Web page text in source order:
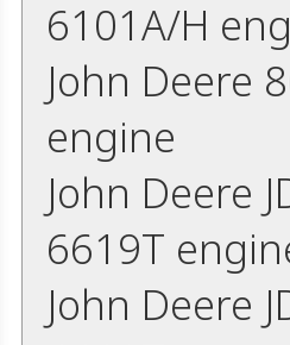
6101A/H
John Deere
engine
John Deere
6619T
John Deere